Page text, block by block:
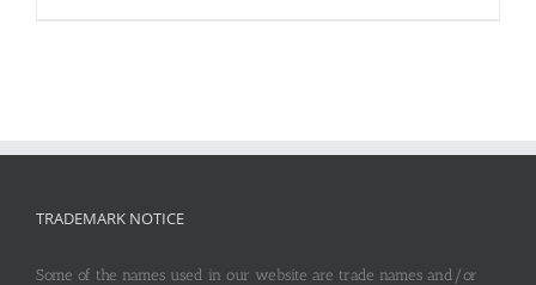
TRADEMARK NOTICE
Some of the names used in our website are trade names and/or